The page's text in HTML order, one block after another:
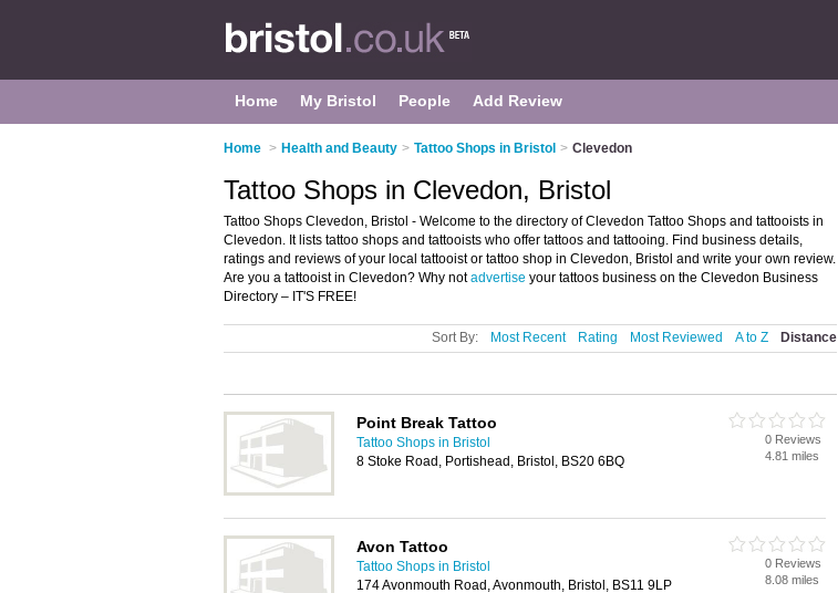
Home My Bristol People Add Review
Home > Health and Beauty > Tattoo Shops in Bristol > Clevedon
Tattoo Shops in Clevedon, Bristol
Tattoo Shops Clevedon, Bristol - Welcome to the directory of Clevedon Tattoo Shops and tattooists in
Clevedon. It lists tattoo shops and tattooists who offer tattoos and tattooing. Find business details,
ratings and reviews of your local tattooist or tattoo shop in Clevedon, Bristol and write your own review.
Are you a tattooist in Clevedon? Why notadvertise your tattoos business on the Clevedon Business
Directory – IT'S FREE!
Sort By: Most Recent Rating Most Reviewed A to Z Distance
Point Break Tattoo
Tattoo Shops in Bristol
8 Stoke Road, Portishead, Bristol, BS20 6BQ
0 Reviews
4.81 miles
Avon Tattoo
Tattoo Shops in Bristol
174 Avonmouth Road, Avonmouth, Bristol, BS11 9LP
0 Reviews
8.08 miles